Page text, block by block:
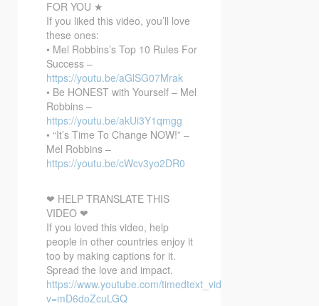
FOR YOU ★
If you liked this video, you’ll love
these ones:
• Mel Robbins’s Top 10 Rules For
Success –
https://youtu.be/aGlSG07Mrak
• Be HONEST with Yourself – Mel
Robbins –
https://youtu.be/akUi3Y1qmgg
• “It’s Time To Change NOW!” –
Mel Robbins –
https://youtu.be/cWcv3yo2DR0
❤ HELP TRANSLATE THIS
VIDEO ❤
If you loved this video, help
people in other countries enjoy it
too by making captions for it.
Spread the love and impact.
https://www.youtube.com/timedtext_video?
v=mD6doZcuLGQ